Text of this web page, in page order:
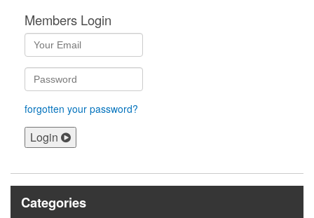
Members Login
forgotten your password?
Login
Categories